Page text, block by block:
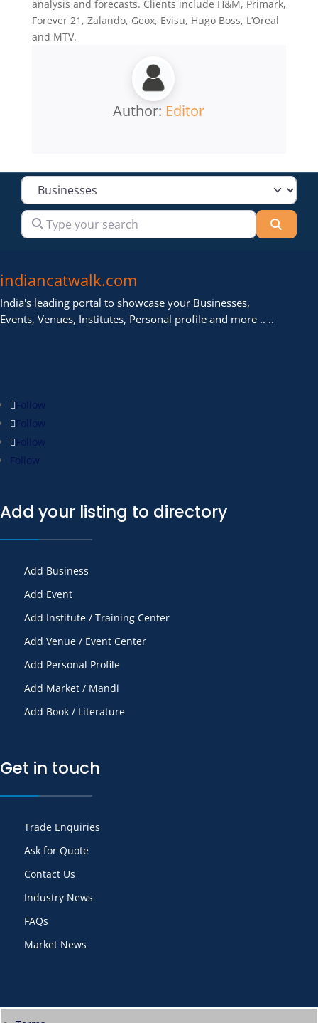
analysis and forecasts. Clients include H&M, Primark,
Forever 21, Zalando, Geox, Evisu, Hugo Boss, L’Oreal
and MTV.
Author: Editor
Select search type
Type your search
indiancatwalk.com
India's leading portal to showcase your Businesses,
Events, Venues, Institutes, Personal profile and more .. ..
Follow
Follow
Follow
Follow
Add your listing to directory
Add Business
Add Event
Add Institute / Training Center
Add Venue / Event Center
Add Personal Profile
Add Market / Mandi
Add Book / Literature
Get in touch
Trade Enquiries
Ask for Quote
Contact Us
Industry News
FAQs
Market News